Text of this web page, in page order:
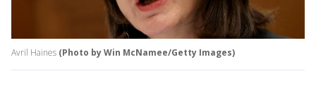
Avril Haines (Photo by Win McNamee/Getty Images)